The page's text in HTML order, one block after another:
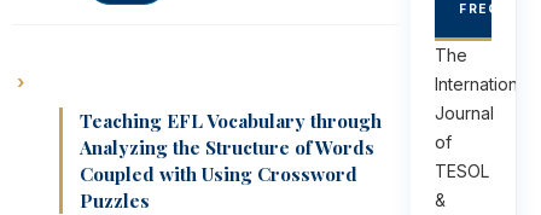
Teaching EFL Vocabulary through
Analyzing the Structure of Words
Coupled with Using Crossword
Puzzles
The
International
Journal
of
TESOL
&